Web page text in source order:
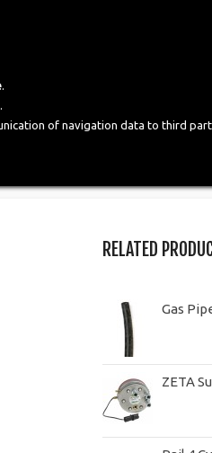
.
of navigation data to third
RELATED
Gas
ZETA